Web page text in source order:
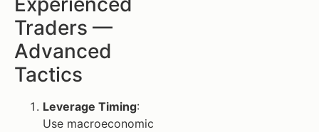
Traders —
Advanced
Tactics
Leverage Timing:
Use macroeconomic